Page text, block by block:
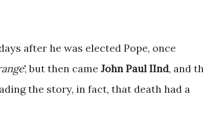
after he was elected Pope, once
', but then came John Paul IInd, and
the story, in fact, that death had a